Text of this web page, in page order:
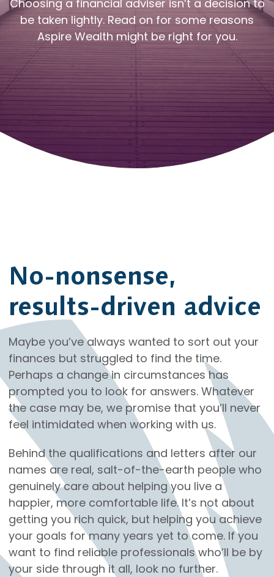
Choosing a financial adviser isn’t a decision to
be taken lightly. Read on for some reasons
Aspire Wealth might be right for you.
No-nonsense,
results-driven advice
Maybe you’ve always wanted to sort out your
finances but struggled to find the time.
Perhaps a change in circumstances has
prompted you to look for answers. Whatever
the case may be, we promise that you’ll never
feel intimidated when working with us.
Behind the qualifications and letters after our
names are real, salt-of-the-earth people who
genuinely care about helping you live a
happier, more comfortable life. It’s not about
getting you rich quick, but helping you achieve
your goals for many years yet to come. If you
want to find reliable professionals who’ll be by
your side through it all, look no further.